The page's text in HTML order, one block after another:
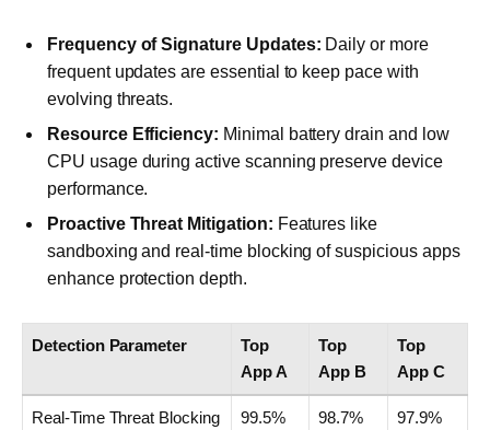
Frequency of Signature Updates: Daily or more
frequent updates are essential to keep pace with
evolving threats.
Resource Efficiency: Minimal battery drain and low
CPU usage during active scanning preserve device
performance.
Proactive Threat Mitigation: Features like
sandboxing and real-time blocking of suspicious apps
enhance protection depth.
Detection Parameter
Top
App A
Top
App B
Top
App C
Real-Time Threat Blocking 99.5% 98.7% 97.9%